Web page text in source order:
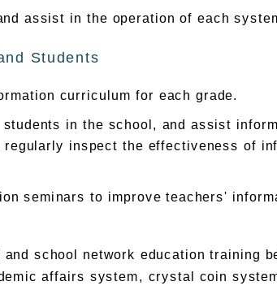
assist in the operation of each
Students
curriculum for each grade.
in the school, and assist
inspect the effectiveness of
seminars to improve teachers'
school network education training
affairs system, crystal coin